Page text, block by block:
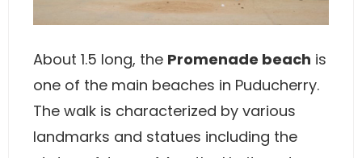
About 1.5 long, the Promenade beach is
one of the main beaches in Puducherry.
The walk is characterized by various
landmarks and statues including the